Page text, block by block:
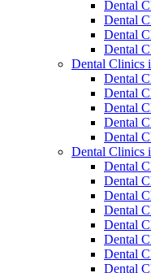
Dental
Dental
Dental
Dental
Dental Clinics
Dental
Dental
Dental
Dental
Dental
Dental Clinics
Dental
Dental
Dental
Dental
Dental
Dental
Dental
Dental